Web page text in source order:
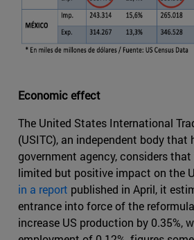
Economic effect
The United States International
(USITC), an independent body
government agency, considers that
limited but positive impact on the
in a report published in April, it
entrance into force of the
increase US production by 0.35%,